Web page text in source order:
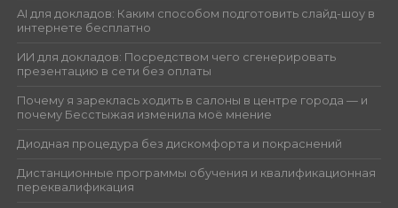
AI для докладов: Каким способом подготовить слайд-шоу в
интернете бесплатно
ИИ для докладов: Посредством чего сгенерировать
презентацию в сети без оплаты
Почему я зареклась ходить в салоны в центре города — и
почему Бесстыжая изменила моё мнение
Диодная процедура без дискомфорта и покраснений
Дистанционные программы обучения и квалификационная
переквалификация